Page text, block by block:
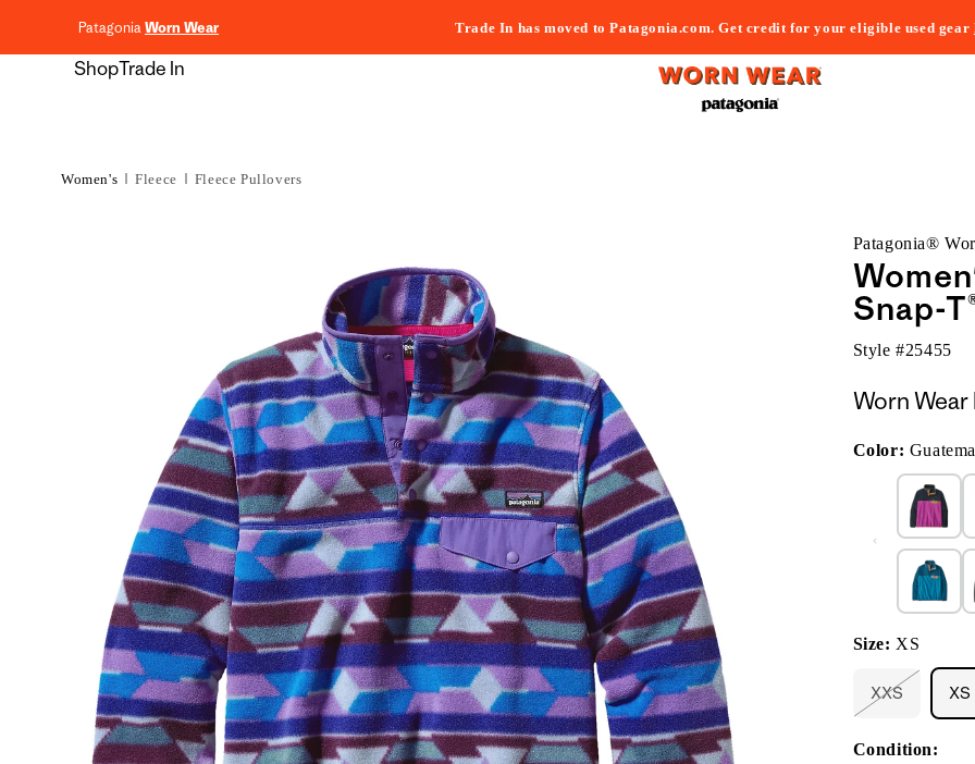
PatagoniaWorn Wear Trade In has moved to Patagonia.com. Get credit for your eligible used gear
ShopTrade In
Women's Fleece Fleece Pullovers
Patagonia®
Snap-
Style #25455
Worn Wear
Color:
Size: XS
XXS
Variant
out
or
XS
Condition: